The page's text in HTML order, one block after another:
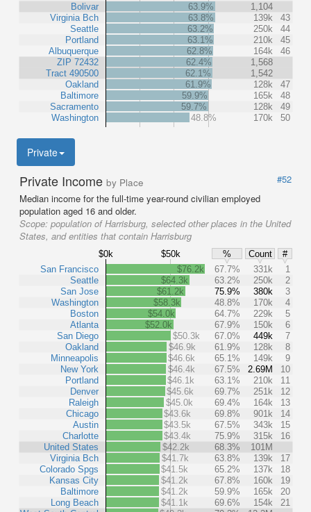
Bolivar
Virginia Bch
Seattle
Portland
Albuquerque
ZIP 72432
Tract 490500
Oakland
Baltimore
Sacramento
Washington
63.9%
1,104
63.8%
139k
43
63.2%
250k
44
63.1%
210k
45
62.8%
164k
46
62.4%
1,568
62.1%
1,542
61.9%
128k
47
59.9%
165k
48
59.7%
128k
49
48.8%
170k 50
Private
Private Income by Place
#52
Median income for the full-time year-round civilian employed
population aged 16 and older.
Scope: population of Harrisburg, selected other places in the United
States, and entities that contain Harrisburg
$0k $50k % Count
#
San Francisco
Seattle
San Jose
Washington
Boston
Atlanta
San Diego
Oakland
Minneapolis
New York
Portland
Denver
Raleigh
Chicago
Austin
Charlotte
United States
Virginia Bch
Colorado Spgs
Kansas City
Baltimore
Long Beach
$76.2k 67.7% 331k
1
$64.3k
63.2% 250k
2
$61.2k
75.9% 380k
3
$58.3k
48.8% 170k
4
$54.0k
64.7% 229k
5
$52.0k
67.9% 150k
6
$50.3k
67.0% 449k
7
$46.9k
61.9% 128k
8
$46.6k
65.1% 149k
9
$46.4k
67.5% 2.69M
10
$46.1k
63.1% 210k
11
$45.6k
69.7% 251k
12
$45.0k
69.4% 164k
13
$43.6k
69.8% 901k
14
$43.5k
67.5% 343k
15
$43.4k
75.9% 315k
16
$42.2k
68.3%
101M
$41.7k
63.8% 139k
17
$41.5k
65.2% 137k
18
$41.2k
67.8% 160k
19
$41.2k
59.9% 165k
20
$41.1k
69.6% 154k
21